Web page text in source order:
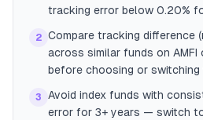
tracking error below 0.20%
2 Compare tracking difference
across similar funds on AMFI
before choosing or switching
3
Avoid index funds with
error for 3+ years — switch